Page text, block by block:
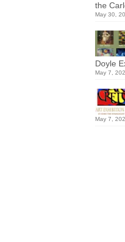
the
May 30,
Doyle
May 7,
May 7,